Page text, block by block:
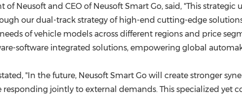
of Neusoft and CEO of Neusoft Smart Go, said, "This
our dual-track strategy of high-end cutting-edge
of vehicle models across different regions and price
software integrated solutions, empowering global
"In the future, Neusoft Smart Go will create stronger
jointly to external demands. This specialized yet